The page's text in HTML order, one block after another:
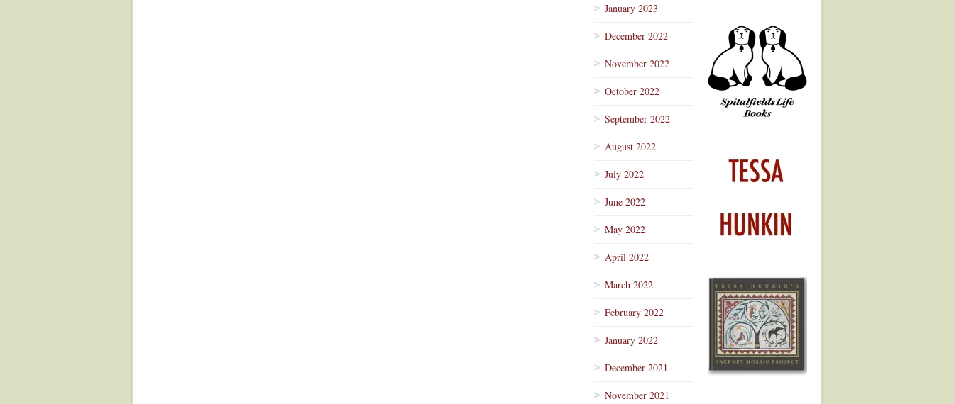
January 2023
December 2022
November 2022
October 2022
September 2022
August 2022
July 2022
June 2022
May 2022
April 2022
March 2022
February 2022
January 2022
December 2021
November 2021